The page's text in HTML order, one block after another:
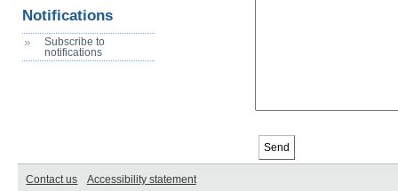
Notifications
Subscribe to
notifications
Contact us Accessibility statement